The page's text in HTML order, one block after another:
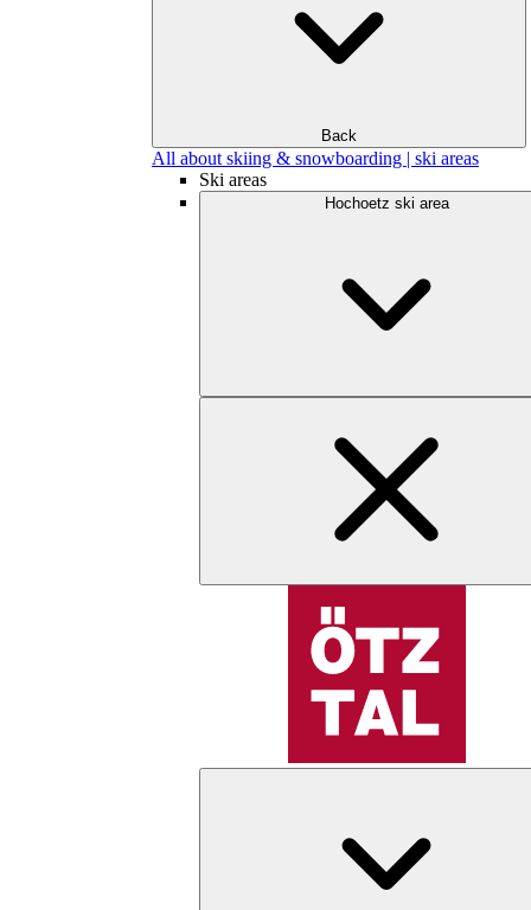
Back
All about skiing & snowboarding | ski areas
Ski areas
Hochoetz ski area